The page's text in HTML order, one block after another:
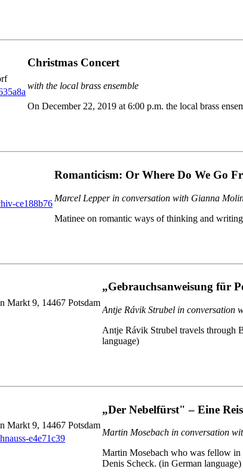
Christmas Concert
with the local brass ensemble
On December 22, 2019 at 6:00 p.m. the local brass
Romanticism: Or Where Do We Go
Marcel Lepper in conversation with Gianna
Matinee on romantic ways of thinking and
Markt 9, 14467 Potsdam
„Gebrauchsanweisung für
Antje Rávik Strubel in conversation
Antje Rávik Strubel travels through
language)
Markt 9, 14467 Potsdam
„Der Nebelfürst" – Eine
Martin Mosebach in conversation
Martin Mosebach who was fellow
Denis Scheck. (in German language)